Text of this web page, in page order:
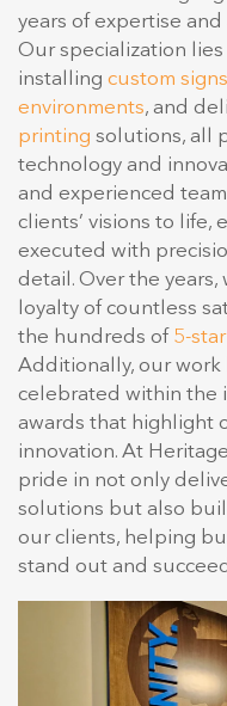
years of expertise
Our specialization
installing custom signs
environments, and
printing solutions, all
technology and
and experienced
clients’ visions to life,
executed with
detail. Over the
loyalty of countless
the hundreds of 5-
Additionally, our work
celebrated within the
awards that highlight
innovation. At
pride in not only
solutions but also
our clients, helping
stand out and